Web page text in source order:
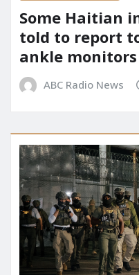
Some Haitian
told to report
ankle monitors
ABC Radio News